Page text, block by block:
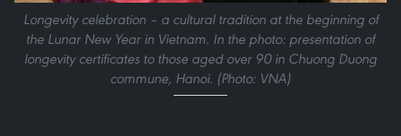
Longevity celebration – a cultural tradition at the beginning of
the Lunar New Year in Vietnam. In the photo: presentation of
longevity certificates to those aged over 90 in Chuong Duong
commune, Hanoi. (Photo: VNA)